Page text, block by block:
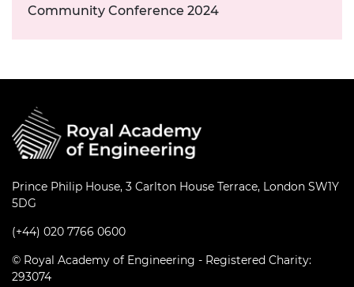
Community Conference 2024
Prince Philip House, 3 Carlton House Terrace, London SW1Y
5DG
(+44) 020 7766 0600
© Royal Academy of Engineering - Registered Charity:
293074